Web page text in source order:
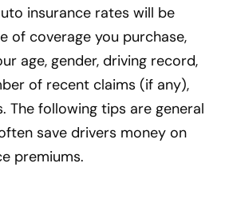
insurance rates will be
of coverage you purchase,
age, gender, driving record,
of recent claims (if any),
The following tips are general
save drivers money on
premiums.